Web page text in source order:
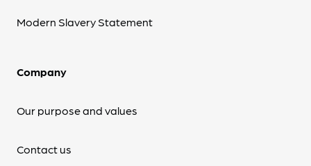
Modern Slavery Statement
Company
Our purpose and values
Contact us